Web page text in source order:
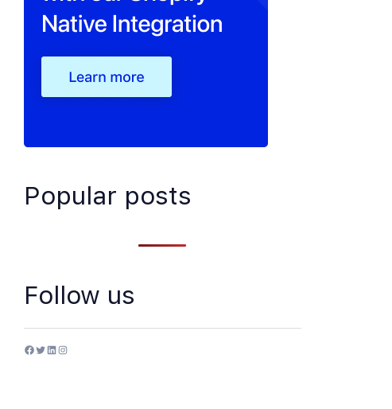
Popular posts
Follow us